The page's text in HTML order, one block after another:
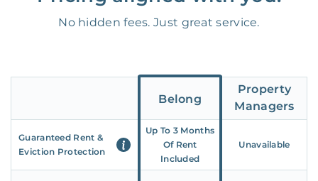
No hidden fees. Just great service.
Belong
Property
Managers
Guaranteed Rent &
Eviction Protection
Up To 3 Months
Of Rent
Included
Unavailable